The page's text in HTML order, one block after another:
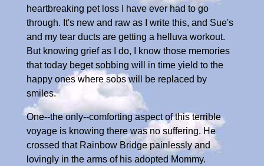
heartbreaking pet loss I have ever had to go
through. It's new and raw as I write this, and Sue's
and my tear ducts are getting a helluva workout.
But knowing grief as I do, I know those memories
that today beget sobbing will in time yield to the
happy ones where sobs will be replaced by
smiles.
One--the only--comforting aspect of this terrible
voyage is knowing there was no suffering. He
crossed that Rainbow Bridge painlessly and
lovingly in the arms of his adopted Mommy.